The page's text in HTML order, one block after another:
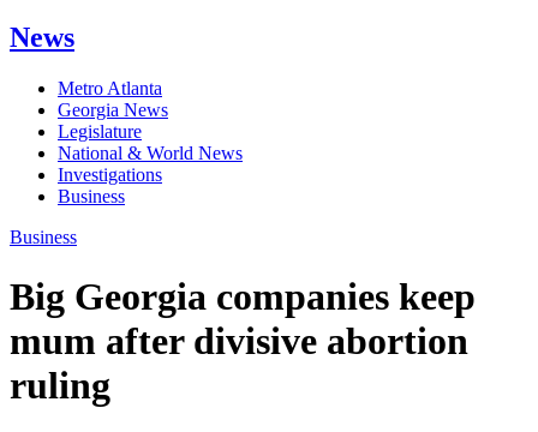
News
Metro Atlanta
Georgia News
Legislature
National & World News
Investigations
Business
Business
Big Georgia companies keep
mum after divisive abortion
ruling